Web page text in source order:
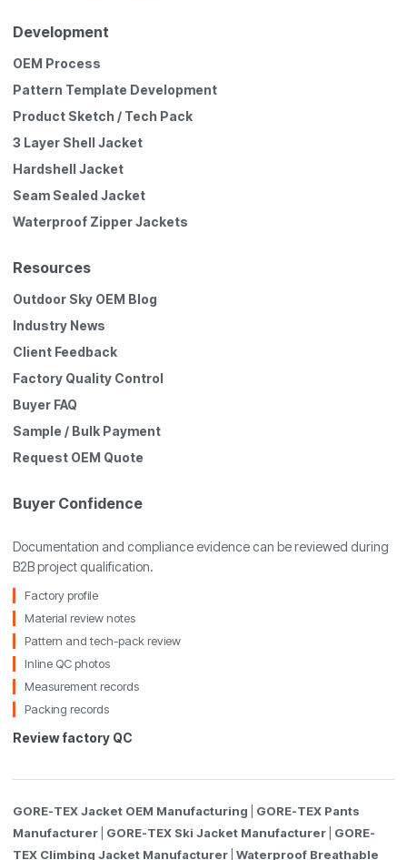
Development
OEM Process
Pattern Template Development
Product Sketch / Tech Pack
3 Layer Shell Jacket
Hardshell Jacket
Seam Sealed Jacket
Waterproof Zipper Jackets
Resources
Outdoor Sky OEM Blog
Industry News
Client Feedback
Factory Quality Control
Buyer FAQ
Sample / Bulk Payment
Request OEM Quote
Buyer Confidence
Documentation and compliance evidence can be reviewed during
B2B project qualification.
Factory profile
Material review notes
Pattern and tech-pack review
Inline QC photos
Measurement records
Packing records
Review factory QC
GORE-TEX Jacket OEM Manufacturing
GORE-TEX Pants
Manufacturer
GORE-TEX Ski Jacket Manufacturer
GORE-
TEX Climbing Jacket Manufacturer Waterproof Breathable